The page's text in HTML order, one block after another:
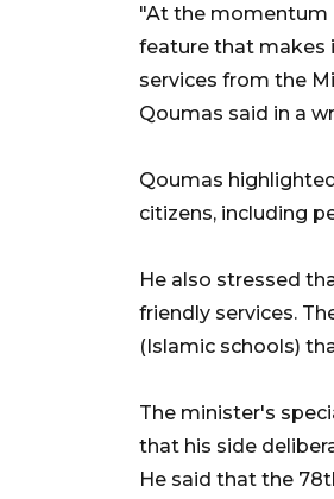
"At the momentum
feature that makes
services from the
Qoumas said in a
Qoumas
citizens, including
He also stressed
friendly services.
(Islamic schools)
The minister's
that his side
He said that the